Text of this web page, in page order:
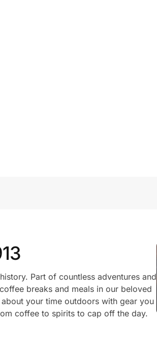
Part of countless adventures and
breaks and meals in our beloved
your time outdoors with gear you
coffee to spirits to cap off the day.